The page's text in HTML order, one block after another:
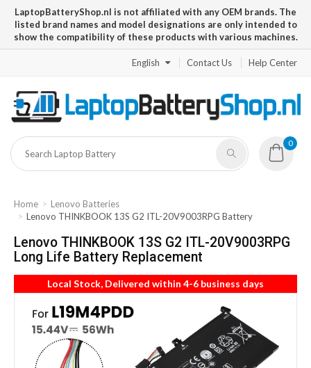
LaptopBatteryShop.nl is not affiliated with any OEM brands. The
listed brand names and model designations are only intended to
show the compatibility of these products with various machines.
English Contact Us Help Center
0
Home
Lenovo Batteries
Lenovo THINKBOOK 13S G2 ITL-20V9003RPG Battery
Lenovo THINKBOOK 13S G2 ITL-20V9003RPG
Long Life Battery Replacement
Local Stock, Delivered within 4-6 business days